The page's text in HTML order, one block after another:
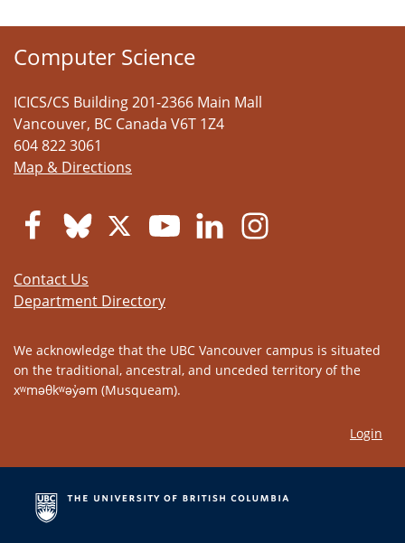
Computer Science
ICICS/CS Building 201-2366 Main Mall
Vancouver, BC Canada V6T 1Z4
604 822 3061
Map & Directions
Contact Us
Department Directory
We acknowledge that the UBC Vancouver campus is situated
on the traditional, ancestral, and unceded territory of the
xʷməθkʷəy̓əm (Musqueam).
Login